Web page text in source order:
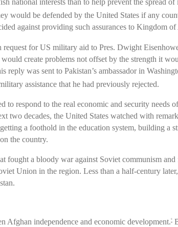
national interests than to help prevent the spread
would be defended by the United States if any
against providing such assurances to Kingdom
for US military aid to Pres. Dwight
create problems not offset by the strength it
reply was sent to Pakistan’s ambassador in
assistance that he had previously rejected.
respond to the real economic and security needs
decades, the United States watched with
a foothold in the education system, building a
the country.
fought a bloody war against Soviet communism
Union in the region. Less than a half-century
Afghan independence and economic development.9